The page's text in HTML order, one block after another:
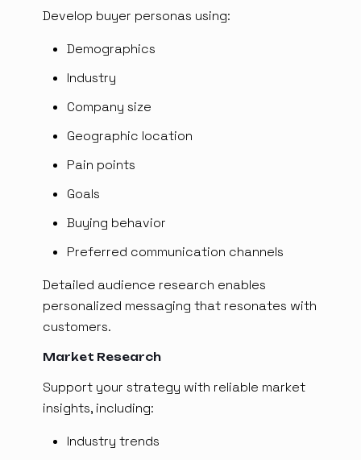
Develop buyer personas using:
Demographics
Industry
Company size
Geographic location
Pain points
Goals
Buying behavior
Preferred communication channels
Detailed audience research enables
personalized messaging that resonates with
customers.
Market Research
Support your strategy with reliable market
insights, including:
Industry trends